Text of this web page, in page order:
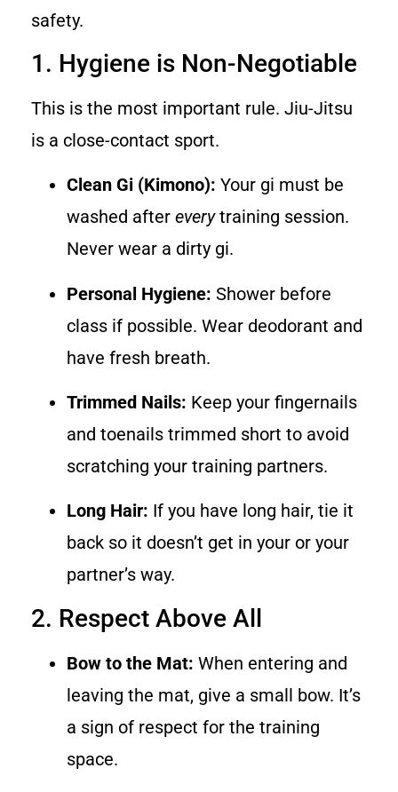
safety.
1. Hygiene is Non-Negotiable
This is the most important rule. Jiu-Jitsu
is a close-contact sport.
Clean Gi (Kimono): Your gi must be
washed after everytraining session.
Never wear a dirty gi.
Personal Hygiene: Shower before
class if possible. Wear deodorant and
have fresh breath.
Trimmed Nails: Keep your fingernails
and toenails trimmed short to avoid
scratching your training partners.
Long Hair: If you have long hair, tie it
back so it doesn’t get in your or your
partner’s way.
2. Respect Above All
Bow to the Mat: When entering and
leaving the mat, give a small bow. It’s
a sign of respect for the training
space.